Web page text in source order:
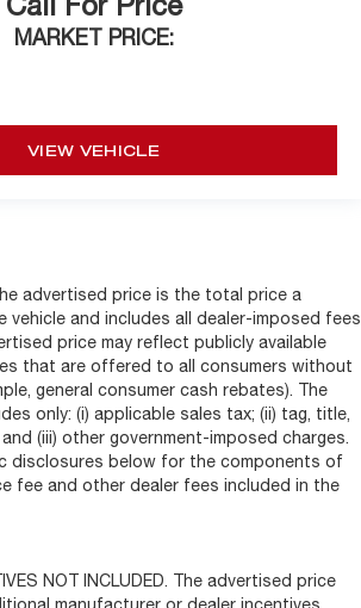
MARKET PRICE:
VIEW VEHICLE
advertised price is the total price a
vehicle and includes all dealer-imposed fees
price may reflect publicly available
that are offered to all consumers without
general consumer cash rebates). The
only: (i) applicable sales tax; (ii) tag, title,
(iii) other government-imposed charges.
disclosures below for the components of
fee and other dealer fees included in the
NOT INCLUDED. The advertised price